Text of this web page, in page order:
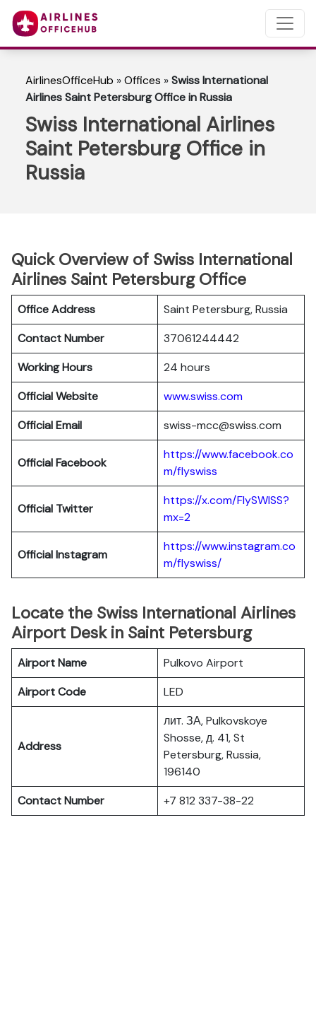
AirlinesOfficeHub »Offices »Swiss International
Airlines Saint Petersburg Office in Russia
Swiss International Airlines
Saint Petersburg Office in
Russia
Quick Overview of Swiss International
Airlines Saint Petersburg Office
Office Address
Saint Petersburg, Russia
Contact Number
37061244442
Working Hours
24 hours
Official Website
www.swiss.com
Official Email
swiss-mcc@swiss.com
Official Facebook
https://www.facebook.co
m/flyswiss
Official Twitter
https://x.com/FlySWISS?
mx=2
OfficialInstagram
https://www.instagram.co
m/flyswiss/
Locate the Swiss International Airlines
Airport Desk in Saint Petersburg
Airport Name
Pulkovo Airport
Airport Code
LED
Address
лит. ЗА, Pulkovskoye
Shosse, д. 41, St
Petersburg, Russia,
196140
Contact Number
+7 812 337-38-22